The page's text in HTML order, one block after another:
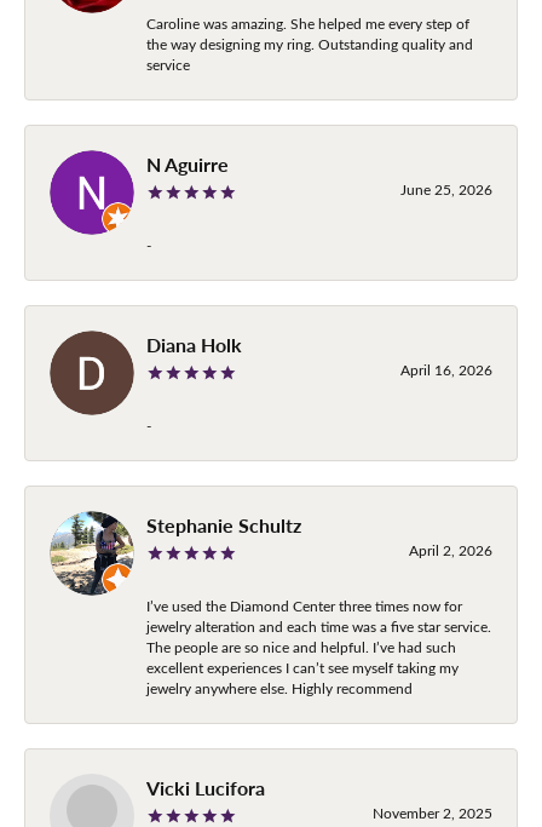
Caroline was amazing. She helped me every step of
the way designing my ring. Outstanding quality and
service
N Aguirre
June 25, 2026
-
Diana Holk
April 16, 2026
-
Stephanie Schultz
April 2, 2026
I’ve used the Diamond Center three times now for
jewelry alteration and each time was a five star service.
The people are so nice and helpful. I’ve had such
excellent experiences I can’t see myself taking my
jewelry anywhere else. Highly recommend
Vicki Lucifora
November 2, 2025